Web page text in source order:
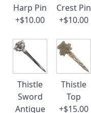
Harp Pin
+$10.00
Crest Pin
+$10.00
Thistle
Sword
Antique
Thistle
Top
+$15.00